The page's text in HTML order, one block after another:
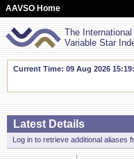
AAVSO Home
The International
Variable Star
Current Time: 09 Aug 2026
Latest Details
Log in to retrieve additional aliases